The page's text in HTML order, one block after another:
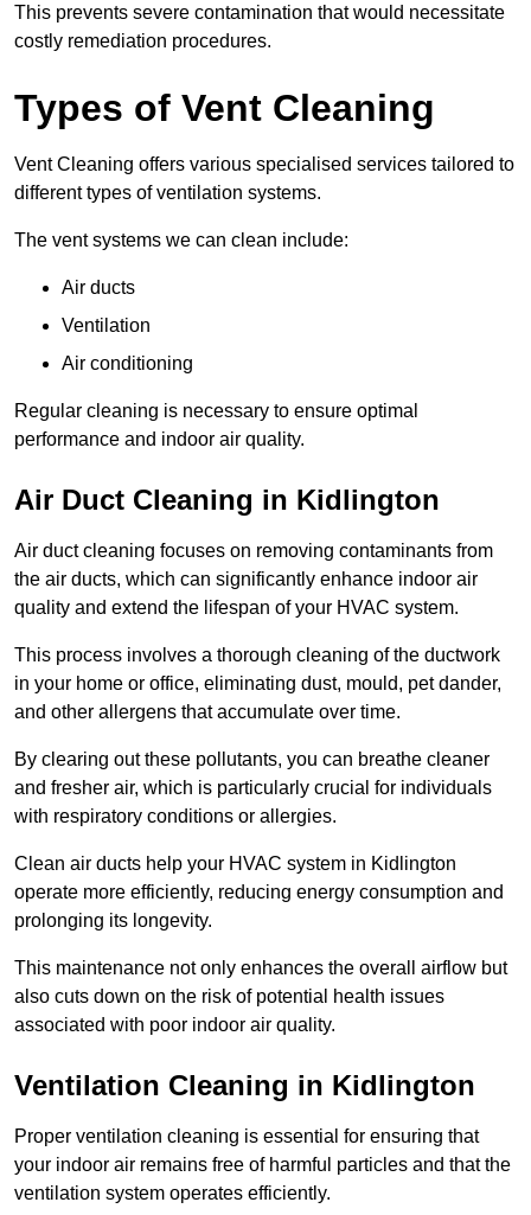
This prevents severe contamination that would necessitate
costly remediation procedures.
Types of Vent Cleaning
Vent Cleaning offers various specialised services tailored to
different types of ventilation systems.
The vent systems we can clean include:
Air ducts
Ventilation
Air conditioning
Regular cleaning is necessary to ensure optimal
performance and indoor air quality.
Air Duct Cleaning in Kidlington
Air duct cleaning focuses on removing contaminants from
the air ducts, which can significantly enhance indoor air
quality and extend the lifespan of your HVAC system.
This process involves a thorough cleaning of the ductwork
in your home or office, eliminating dust, mould, pet dander,
and other allergens that accumulate over time.
By clearing out these pollutants, you can breathe cleaner
and fresher air, which is particularly crucial for individuals
with respiratory conditions or allergies.
Clean air ducts help your HVAC system in Kidlington
operate more efficiently, reducing energy consumption and
prolonging its longevity.
This maintenance not only enhances the overall airflow but
also cuts down on the risk of potential health issues
associated with poor indoor air quality.
Ventilation Cleaning in Kidlington
Proper ventilation cleaning is essential for ensuring that
your indoor air remains free of harmful particles and that the
ventilation system operates efficiently.